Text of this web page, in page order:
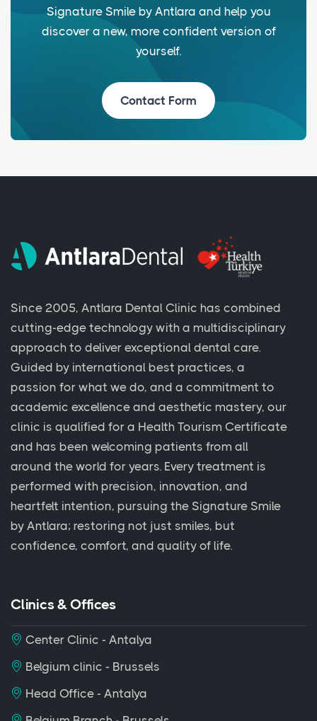
Signature Smile by Antlara and help you
discover a new, more confident version of
yourself.
Contact Form
Since 2005, Antlara Dental Clinic has combined
cutting-edge technology with a multidisciplinary
approach to deliver exceptional dental care.
Guided by international best practices, a
passion for what we do, and a commitment to
academic excellence and aesthetic mastery, our
clinic is qualified for a Health Tourism Certificate
and has been welcoming patients from all
around the world for years. Every treatment is
performed with precision, innovation, and
heartfelt intention, pursuing the Signature Smile
by Antlara; restoring not just smiles, but
confidence, comfort, and quality of life.
Clinics & Offices
Center Clinic - Antalya
Belgium clinic - Brussels
Head Office - Antalya